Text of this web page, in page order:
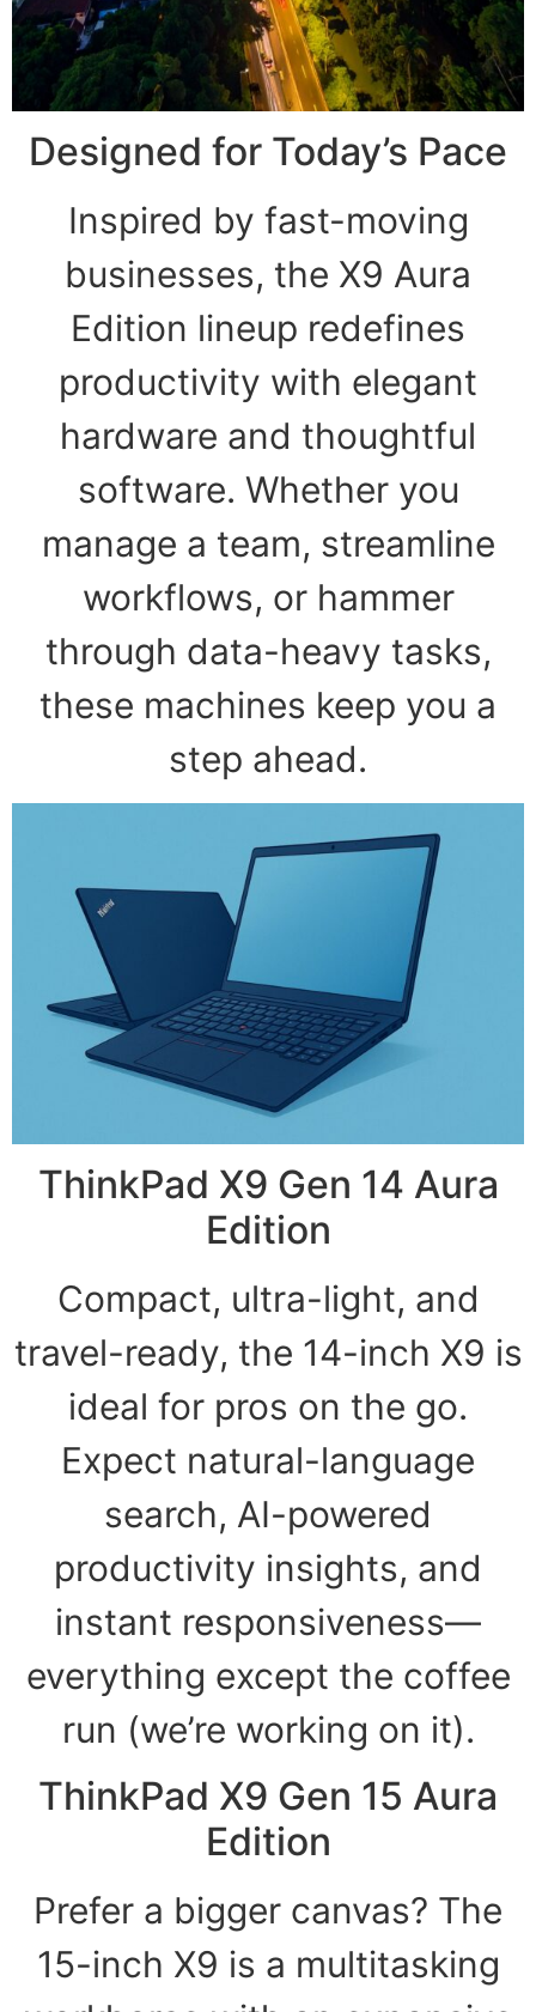
Designed for Today’s Pace
Inspired by fast-moving
businesses, the X9 Aura
Edition lineup redefines
productivity with elegant
hardware and thoughtful
software. Whether you
manage a team, streamline
workflows, or hammer
through data-heavy tasks,
these machines keep you a
step ahead.
ThinkPad X9 Gen 14 Aura
Edition
Compact, ultra-light, and
travel-ready, the 14-inch X9 is
ideal for pros on the go.
Expect natural-language
search, AI-powered
productivity insights, and
instant responsiveness—
everything except the coffee
run (we’re working on it).
ThinkPad X9 Gen 15 Aura
Edition
Prefer a bigger canvas? The
15-inch X9 is a multitasking